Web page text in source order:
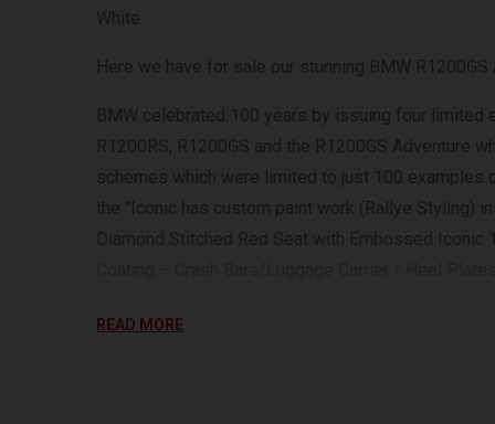
White.
Here we have for sale our stunning BMW R1200GS
BMW celebrated 100 years by issuing four limited
R1200RS, R1200GS and the R1200GS Adventure
schemes which were limited to just 100 examples
the "Iconic has custom paint work (Rallye Styling)
Diamond Stitched Red Seat with Embossed
This particular GS is in excellent condition and
READ MORE